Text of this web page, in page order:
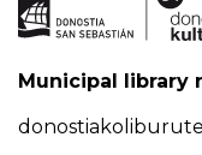
Municipal library